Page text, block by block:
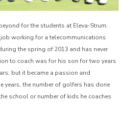
for the students at Eleva-Strum.
working for a telecommunications
the spring of 2013 and has never
to coach was for his son for two years
but it became a passion and
years, the number of golfers has done
school or number of kids he coaches